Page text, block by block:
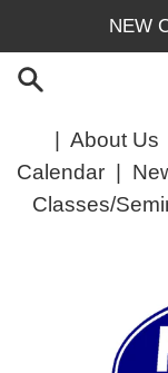
content
NEW
About Us
Calendar|
Classes/